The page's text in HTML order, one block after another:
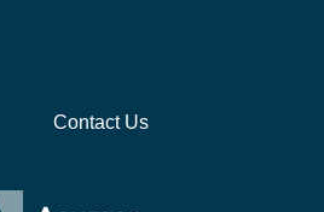
Contact Us